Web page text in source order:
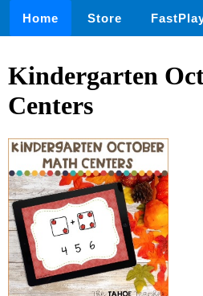
Home Store
Kindergarten
Centers